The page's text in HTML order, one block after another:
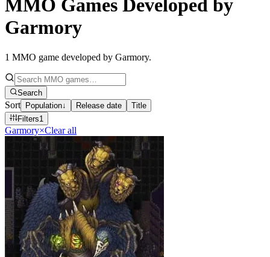
MMO Games Developed by
Garmory
1 MMO game developed by Garmory.
Search
Sort Population↓ Release date
Title
Filters1
Garmory×Clear all